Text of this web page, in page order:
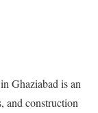
Ghaziabad is an
and construction